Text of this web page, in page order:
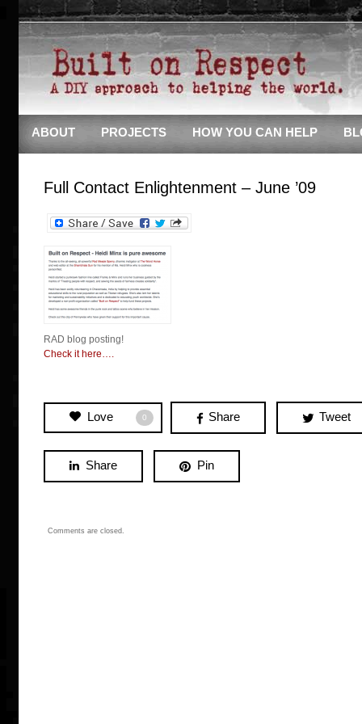
ABOUT PROJECTS HOW YOU CAN HELP
Full Contact Enlightenment – June ’09
RAD blog posting!
Check it here….
Love 0 Share Tweet
Share Pin
Comments are closed.